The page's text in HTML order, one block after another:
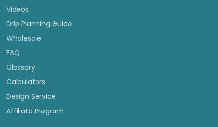
Videos
Drip Planning Guide
Wholesale
FAQ
Glossary
Calculators
Design Service
Affiliate Program